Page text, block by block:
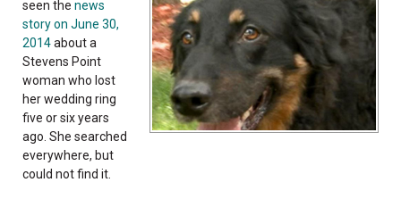
seen the news
story on June 30,
2014about a
Stevens Point
woman who lost
her wedding ring
five or six years
ago. She searched
everywhere, but
could not find it.